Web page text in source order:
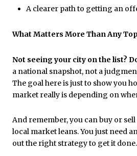
A clearer path to getting an
What Matters More Than Any
Not seeing your city on the list?
a national snapshot, not a
The goal here is just to show you
market really is depending on
And remember, you can buy or
local market leans. You just need
out the right strategy to get it